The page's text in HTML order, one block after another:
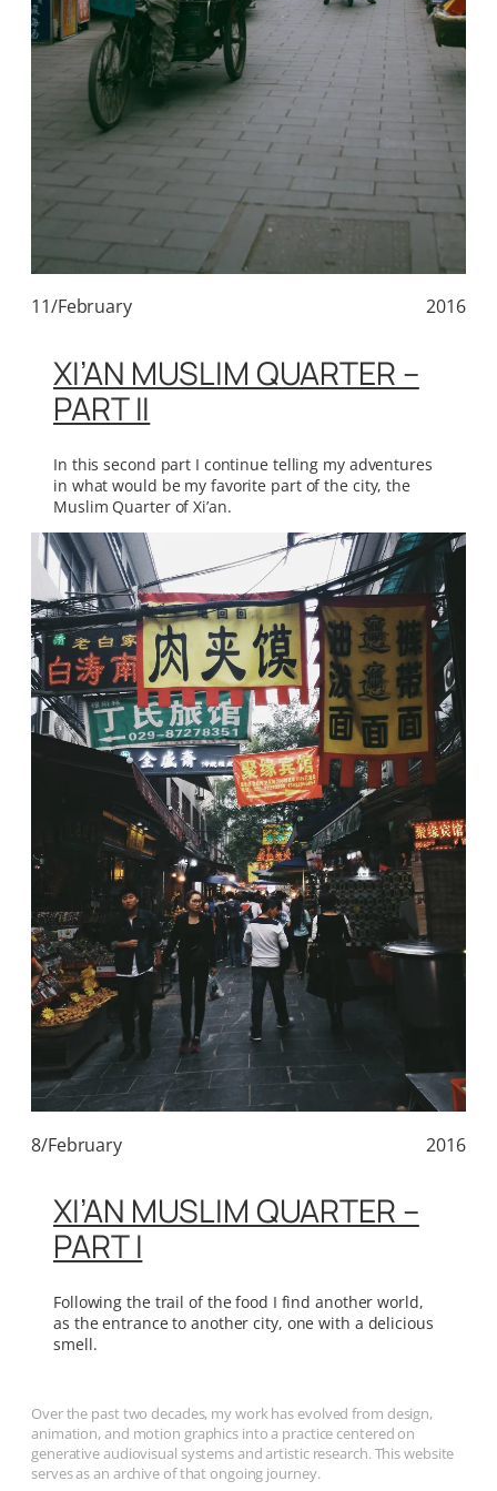
11/February 2016
XI’AN MUSLIM QUARTER –
PART II
In this second part I continue telling my adventures
in what would be my favorite part of the city, the
Muslim Quarter of Xi’an.
8/February 2016
XI’AN MUSLIM QUARTER –
PART I
Following the trail of the food I find another world,
as the entrance to another city, one with a delicious
smell.
Over the past two decades, my work has evolved from design,
animation, and motion graphics into a practice centered on
generative audiovisual systems and artistic research. This website
serves as an archive of that ongoing journey.